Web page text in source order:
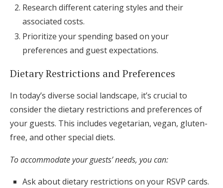
Research different catering styles and their
associated costs.
Prioritize your spending based on your
preferences and guest expectations.
Dietary Restrictions and Preferences
In today’s diverse social landscape, it’s crucial to
consider the dietary restrictions and preferences of
your guests. This includes vegetarian, vegan, gluten-
free, and other special diets.
To accommodate your guests’ needs, you can:
Ask about dietary restrictions on your RSVP cards.